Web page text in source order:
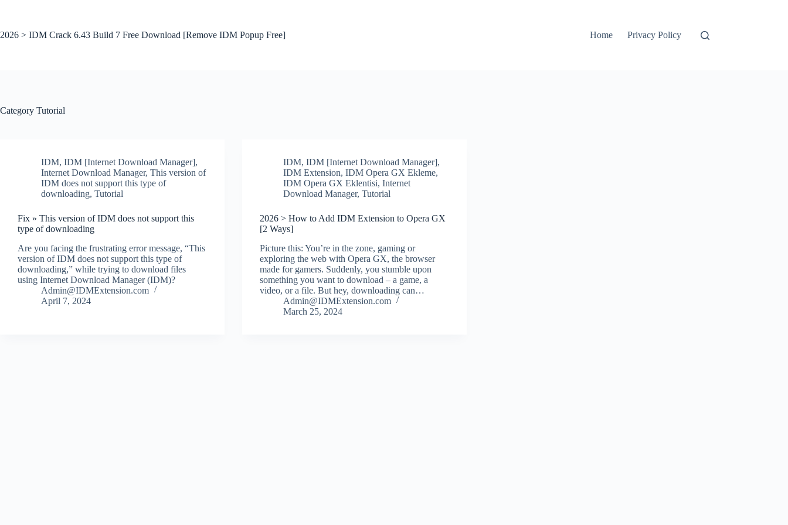
2026 > IDM Crack 6.43 Build 7 Free Download [Remove IDM Popup Free]
Home Privacy Policy
Category Tutorial
IDM, IDM [Internet Download Manager],
Internet Download Manager, This version of
IDM does not support this type of
downloading, Tutorial
Fix » This version of IDM does not support this
type of downloading
Are you facing the frustrating error message, “This
version of IDM does not support this type of
downloading,” while trying to download files
using Internet Download Manager (IDM)?
Admin@IDMExtension.com
April 7, 2024
IDM,IDM [Internet Download Manager],
IDM Extension,IDM Opera GX Ekleme,
IDM Opera GX Eklentisi,Internet
Download Manager,Tutorial
2026 > How to Add IDM Extension to Opera GX
[2 Ways]
Picture this: You’re in the zone, gaming or
exploring the web with Opera GX, the browser
made for gamers. Suddenly, you stumble upon
something you want to download – a game, a
video, or a file. But hey, downloading can…
Admin@IDMExtension.com
March 25, 2024